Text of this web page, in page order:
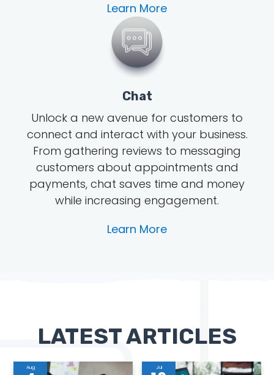
Learn More
Chat
Unlock a new avenue for customers to
connect and interact with your business.
From gathering reviews to messaging
customers about appointments and
payments, chat saves time and money
while increasing engagement.
Learn More
LATEST ARTICLES
Aug Jul